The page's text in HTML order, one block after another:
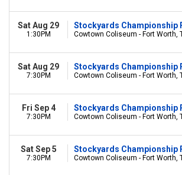
Sat Aug 29
1:30PM
Stockyards Championship
Cowtown Coliseum - Fort Worth,
Sat Aug 29
7:30PM
Stockyards Championship
Cowtown Coliseum - Fort Worth,
Fri Sep 4
7:30PM
Stockyards Championship
Cowtown Coliseum - Fort Worth,
Sat Sep 5
7:30PM
Stockyards Championship
Cowtown Coliseum - Fort Worth,